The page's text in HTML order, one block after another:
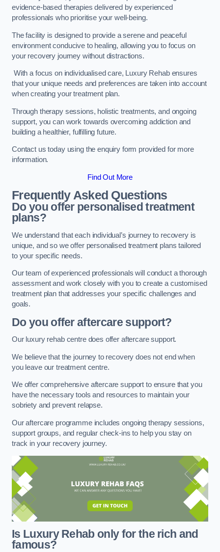
evidence-based therapies delivered by experienced
professionals who prioritise your well-being.
The facility is designed to provide a serene and peaceful
environment conducive to healing, allowing you to focus on
your recovery journey without distractions.
With a focus on individualised care, Luxury Rehab ensures
that your unique needs and preferences are taken into account
when creating your treatment plan.
Through therapy sessions, holistic treatments, and ongoing
support, you can work towards overcoming addiction and
building a healthier, fulfilling future.
Contact us today using the enquiry form provided for more
information.
Find Out More
Frequently Asked Questions
Do you offer personalised treatment
plans?
We understand that each individual’s journey to recovery is
unique, and so we offer personalised treatment plans tailored
to your specific needs.
Our team of experienced professionals will conduct a thorough
assessment and work closely with you to create a customised
treatment plan that addresses your specific challenges and
goals.
Do you offer aftercare support?
Our luxury rehab centre does offer aftercare support.
We believe that the journey to recovery does not end when
you leave our treatment centre.
We offer comprehensive aftercare support to ensure that you
have the necessary tools and resources to maintain your
sobriety and prevent relapse.
Our aftercare programme includes ongoing therapy sessions,
support groups, and regular check-ins to help you stay on
track in your recovery journey.
Is Luxury Rehab only for the rich and
famous?